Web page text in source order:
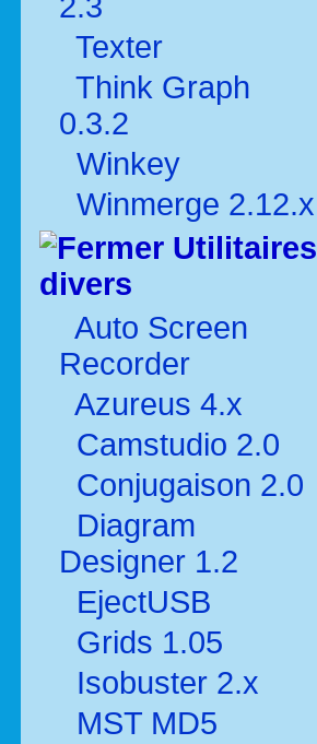
Texter
Think Graph
0.3.2
Winkey
Winmerge 2.12.x
Utilitaires
divers
Auto Screen
Recorder
Azureus 4.x
Camstudio 2.0
Conjugaison 2.0
Diagram
Designer 1.2
EjectUSB
Grids 1.05
Isobuster 2.x
MST MD5